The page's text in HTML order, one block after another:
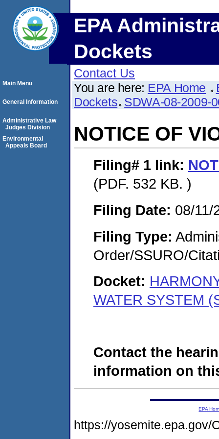
EPA
Dockets
Contact Us
You are here: EPA Home
Dockets SDWA-08-2009-
NOTICE OF
Filing# 1 link:
(PDF. 532 KB. )
Filing Date: 08/11/
Filing Type:
Order/SSURO/
Docket:
WATER SYSTEM
Contact the
information on
Main Menu
General Information
Administrative Law
Judges Division
Environmental
Appeals Board
EPA
https://yosemite.epa.gov/